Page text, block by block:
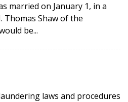
married on January 1, in a
Thomas Shaw of the
be...
laws and procedures